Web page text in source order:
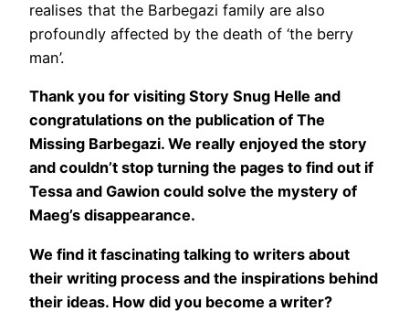
realises that the Barbegazi family are also
profoundly affected by the death of ‘the berry
man’.
Thank you for visiting Story Snug Helle and
congratulations on the publication of The
Missing Barbegazi. We really enjoyed the story
and couldn’t stop turning the pages to find out if
Tessa and Gawion could solve the mystery of
Maeg’s disappearance.
We find it fascinating talking to writers about
their writing process and the inspirations behind
their ideas. How did you become a writer?